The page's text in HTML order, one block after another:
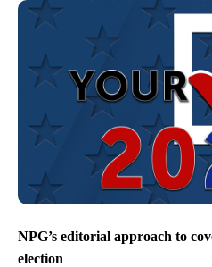
NPG’s editorial approach to
election